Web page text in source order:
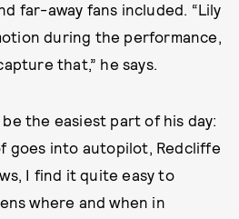
far-away fans included. “Lily
during the performance,
that,” he says.
the easiest part of his day:
goes into autopilot, Redcliffe
I find it quite easy to
where and when in